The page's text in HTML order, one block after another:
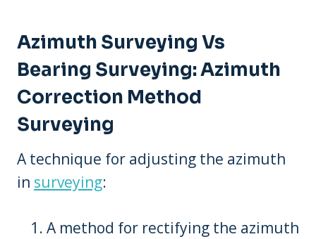
Azimuth Surveying Vs
Bearing Surveying: Azimuth
Correction Method
Surveying
A technique for adjusting the azimuth
in surveying:
A method for rectifying the azimuth